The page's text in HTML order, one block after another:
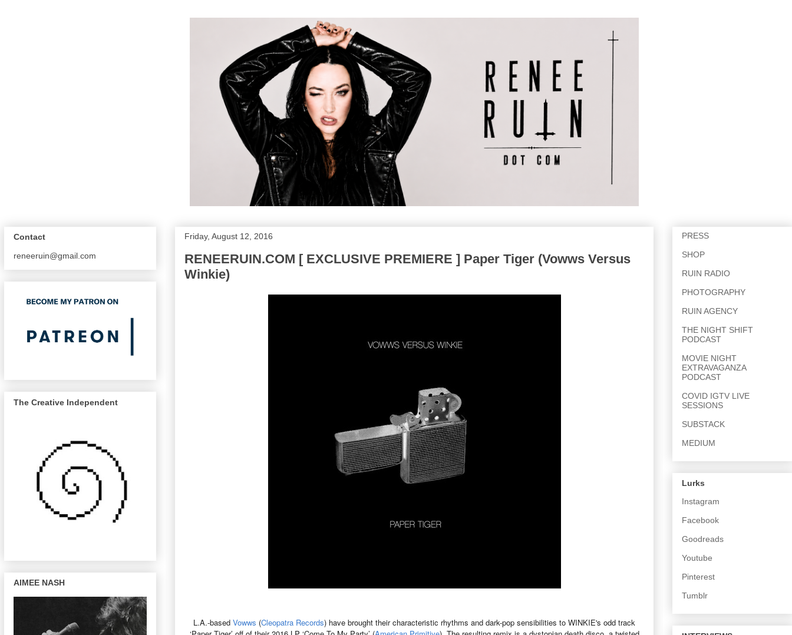
Friday, August 12, 2016
RENEERUIN.COM [ EXCLUSIVE PREMIERE ] Paper Tiger (Vowws Versus
Winkie)
L.A.-based Vowws (Cleopatra Records) have brought their characteristic rhythms and dark-pop sensibilities to WINKIE's odd track
Contact
reneeruin@gmail.com
The Creative Independent
AIMEE NASH
PRESS
SHOP
RUIN RADIO
PHOTOGRAPHY
RUIN AGENCY
THE NIGHT SHIFT
PODCAST
MOVIE NIGHT
EXTRAVAGANZA
PODCAST
COVID IGTV LIVE
SESSIONS
SUBSTACK
MEDIUM
Lurks
Instagram
Facebook
Goodreads
Youtube
Pinterest
Tumblr